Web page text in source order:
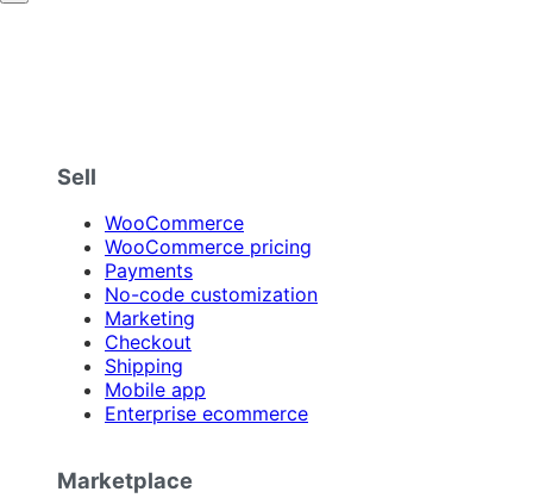
Sell
WooCommerce
WooCommerce pricing
Payments
No-code customization
Marketing
Checkout
Shipping
Mobile app
Enterprise ecommerce
Marketplace